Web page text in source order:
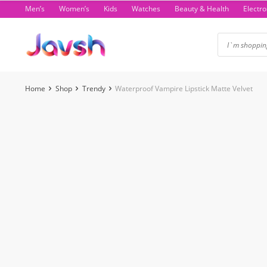
to
Men’s Women’s Kids Watches Beauty & Health
Home Shop Trendy Waterproof Vampire Lipstick Matte Velvet